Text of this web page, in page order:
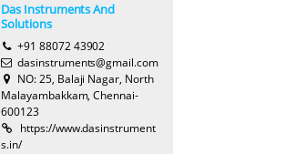
Das Instruments And
Solutions
+91 88072 43902
dasinstruments@gmail.com
NO: 25, Balaji Nagar, North
Malayambakkam, Chennai-
600123
https://www.dasinstrument
s.in/